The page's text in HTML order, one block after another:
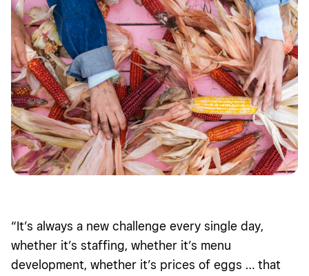
“It’s always a new challenge every single day,
whether it’s staffing, whether it’s menu
development, whether it’s prices of eggs … that